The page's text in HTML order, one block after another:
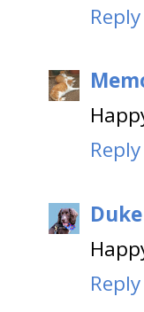
Reply
Reply
Duke
Reply